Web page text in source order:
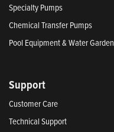
Specialty Pumps
Chemical Transfer Pumps
Pool Equipment & Water Garden
Support
Customer Care
Technical Support